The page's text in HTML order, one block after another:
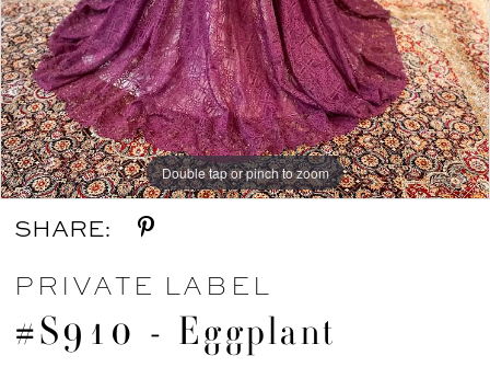
Double tap or pinch to zoom
Double tap or pinch to zoom
SHARE:
PRIVATE LABEL
#S910 - Eggplant